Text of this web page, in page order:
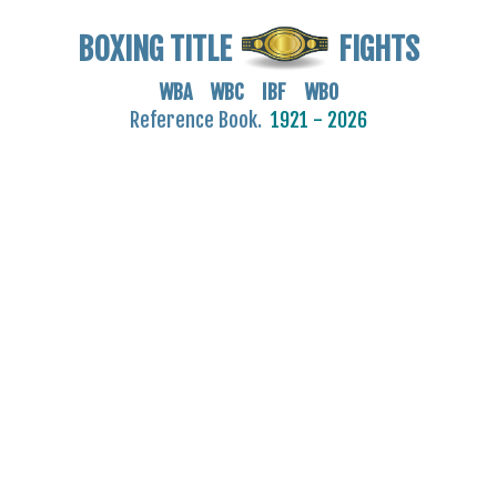
BOXING TITLE FIGHTS
WBA WBC IBF WBO
Reference Book. 1921 - 2026